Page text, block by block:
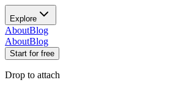
Explore
AboutBlog
AboutBlog
Start for free
Drop to attach